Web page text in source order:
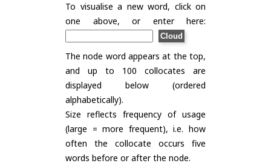
To visualise a new word, click on
one above, or enter here:
The node word appears at the top,
and up to 100 collocates are
displayed below (ordered
alphabetically).
Size reflects frequency of usage
(large = more frequent), i.e. how
often the collocate occurs five
words before or after the node.